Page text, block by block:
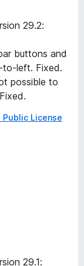
29.2:
buttons and
to-left. Fixed.
possible to
Public License
29.1: